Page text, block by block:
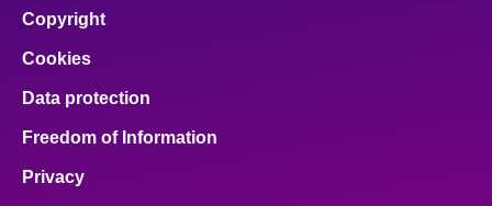
Copyright
Cookies
Data protection
Freedom of Information
Privacy